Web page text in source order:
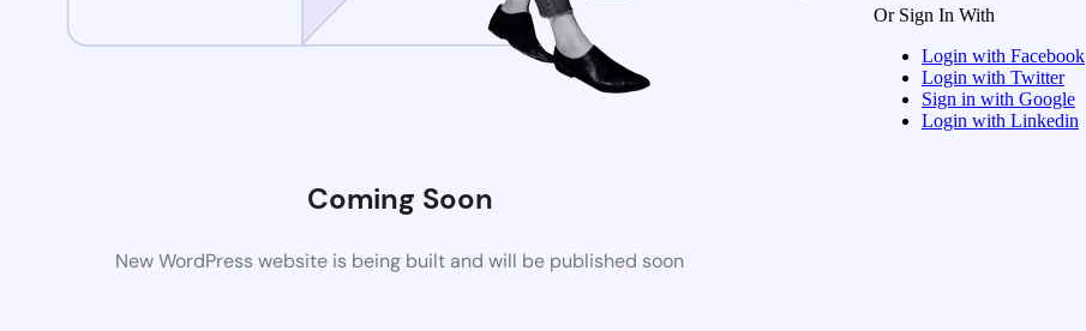
Coming Soon
New WordPress website is being built and will be published soon
Or Sign In With
Login with Facebook
Login with Twitter
Sign in with Google
Login with Linkedin